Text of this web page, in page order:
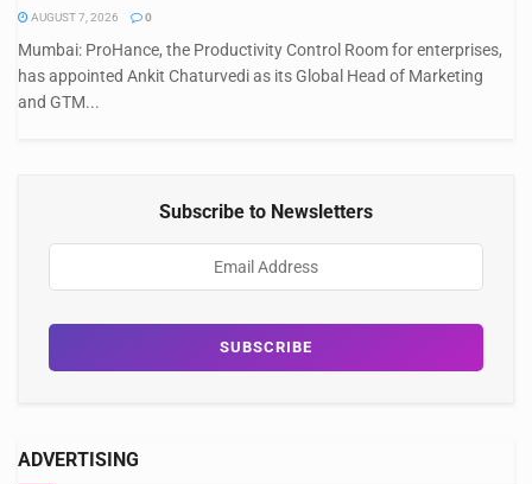
AUGUST 7, 2026 0
Mumbai: ProHance, the Productivity Control Room for enterprises,
has appointed Ankit Chaturvedi as its Global Head of Marketing
and GTM...
Subscribe to Newsletters
ADVERTISING